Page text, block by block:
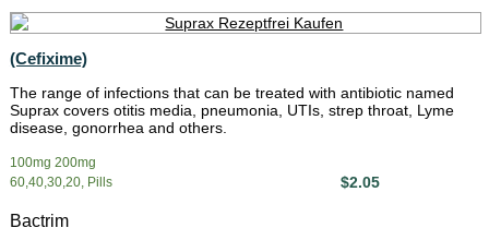
(Cefixime)
The range of infections that can be treated with antibiotic named
Suprax covers otitis media, pneumonia, UTIs, strep throat, Lyme
disease, gonorrhea and others.
100mg 200mg
60,40,30,20, Pills
$2.05
Bactrim